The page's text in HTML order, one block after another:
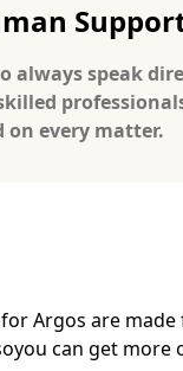
always speak
on every matter.
Argos are
you can get more